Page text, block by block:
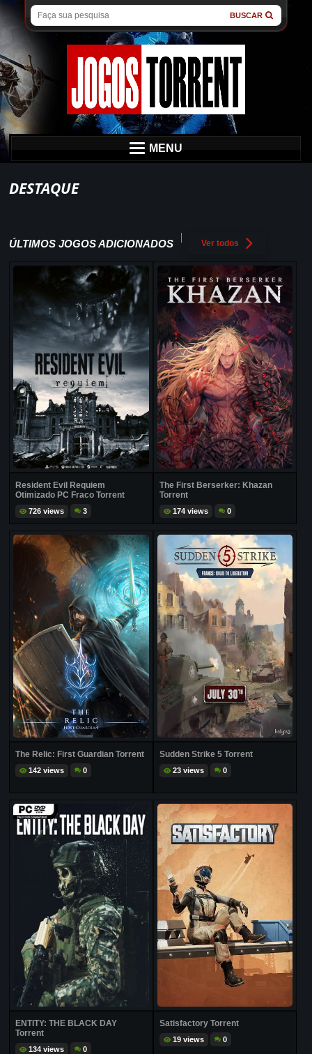
BUSCAR
MENU
DESTAQUE
ÚLTIMOS JOGOS ADICIONADOS Ver todos
Resident Evil Requiem
Otimizado PC Fraco Torrent
726 views 3
The First Berserker: Khazan
Torrent
174 views 0
The Relic: First Guardian Torrent
142 views 0
Sudden Strike 5 Torrent
23 views 0
ENTITY: THE BLACK DAY
Torrent
134 views 0
Satisfactory Torrent
19 views 0